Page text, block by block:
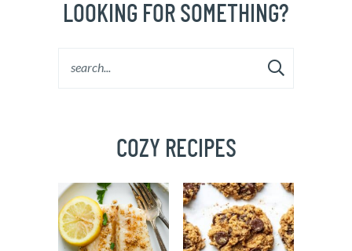
LOOKING FOR SOMETHING?
COZY RECIPES